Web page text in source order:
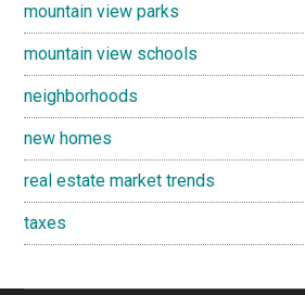
mountain view parks
mountain view schools
neighborhoods
new homes
real estate market trends
taxes